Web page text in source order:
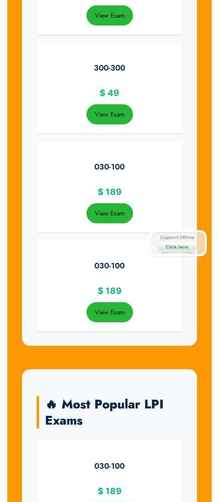
View Exam
300-300
$ 49
View Exam
030-100
$ 189
View Exam
030-100
$ 189
View Exam
🔥 Most Popular LPI
Exams
030-100
$ 189